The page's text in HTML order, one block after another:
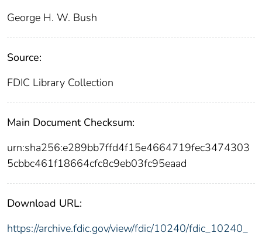
George H. W. Bush
Source:
FDIC Library Collection
Main Document Checksum:
urn:sha256:e289bb7ffd4f15e4664719fec3474303
5cbbc461f18664cfc8c9eb03fc95eaad
Download URL:
https://archive.fdic.gov/view/fdic/10240/fdic_10240_